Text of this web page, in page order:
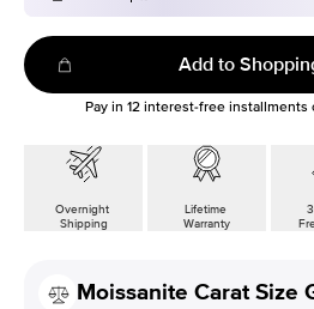
Add to
Pay in 12interest-free installments
Overnight
Shipping
Lifetime
Warranty
Moissanite Carat Size